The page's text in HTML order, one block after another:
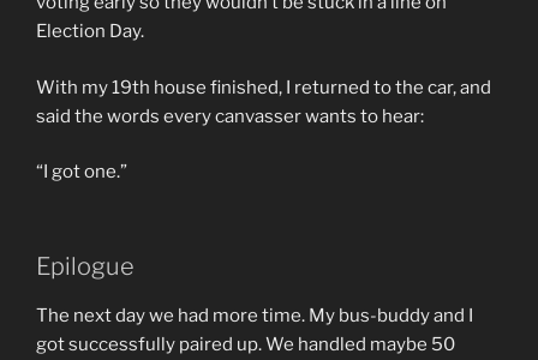
Election Day.
With my 19th house finished, I returned to the car, and
said the words every canvasser wants to hear:
“I got one.”
Epilogue
The next day we had more time. My bus-buddy and I
got successfully paired up. We handled maybe 50